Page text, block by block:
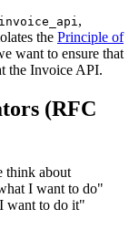
invoice_api,
the Principle of
want to ensure that
the Invoice API.
(RFC
think about
I want to do"
want to do it"